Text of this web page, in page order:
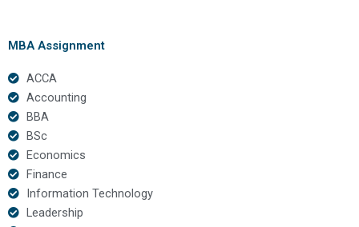
MBA Assignment
ACCA
Accounting
BBA
BSc
Economics
Finance
Information Technology
Leadership